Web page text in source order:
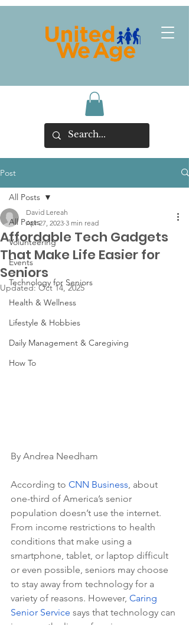
Post
All Posts
Volunteering
Events
Technology for Seniors
Health & Wellness
Lifestyle & Hobbies
Daily Management & Caregiving
How To
All Posts
Affordable Tech Gadgets
That Make Life Easier for
Seniors
David Lereah
Apr 27, 2023 3 min read
Updated:Oct 14, 2025
By Andrea Needham
According to CNN Business , about
one-third of America’s senior
population doesn’t use the internet.
From income restrictions to health
conditions that make using a
smartphone, tablet, or laptop difficult
or even possible, seniors may choose
to stay away from technology for a
variety of reasons. However, Caring
Senior Service says that technology can